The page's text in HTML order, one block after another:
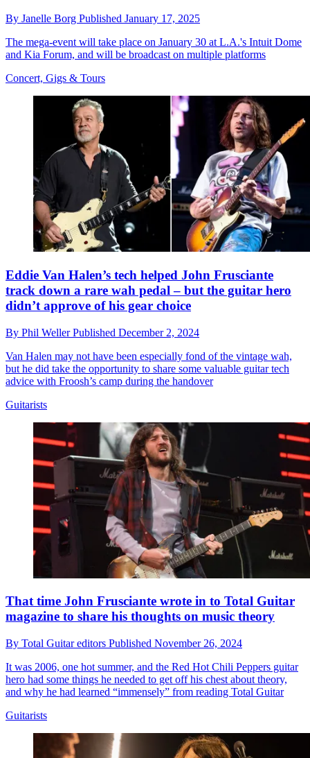
By Janelle Borg Published January 17, 2025
The mega-event will take place on January 30 at L.A.'s Intuit Dome
and Kia Forum, and will be broadcast on multiple platforms
Concert, Gigs & Tours
Eddie Van Halen’s tech helped John Frusciante
track down a rare wah pedal – but the guitar hero
didn’t approve of his gear choice
By Phil WellerPublished December 2, 2024
Van Halen may not have been especially fond of the vintage wah,
but he did take the opportunity to share some valuable guitar tech
advice with Froosh’s camp during the handover
Guitarists
That time John Frusciante wrote in to Total Guitar
magazine to share his thoughts on music theory
By Total Guitar editors Published November 26, 2024
It was 2006, one hot summer, and the Red Hot Chili Peppers guitar
hero had some things he needed to get off his chest about theory,
and why he had learned “immensely” from reading Total Guitar
Guitarists